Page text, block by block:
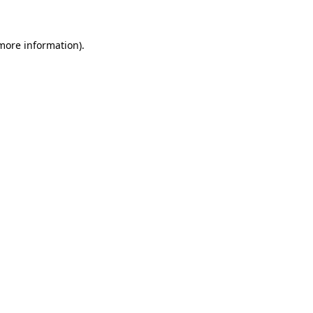
information).